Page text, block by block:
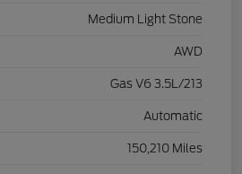
Medium Light Stone
AWD
Gas V6 3.5L/213
Automatic
150,210 Miles